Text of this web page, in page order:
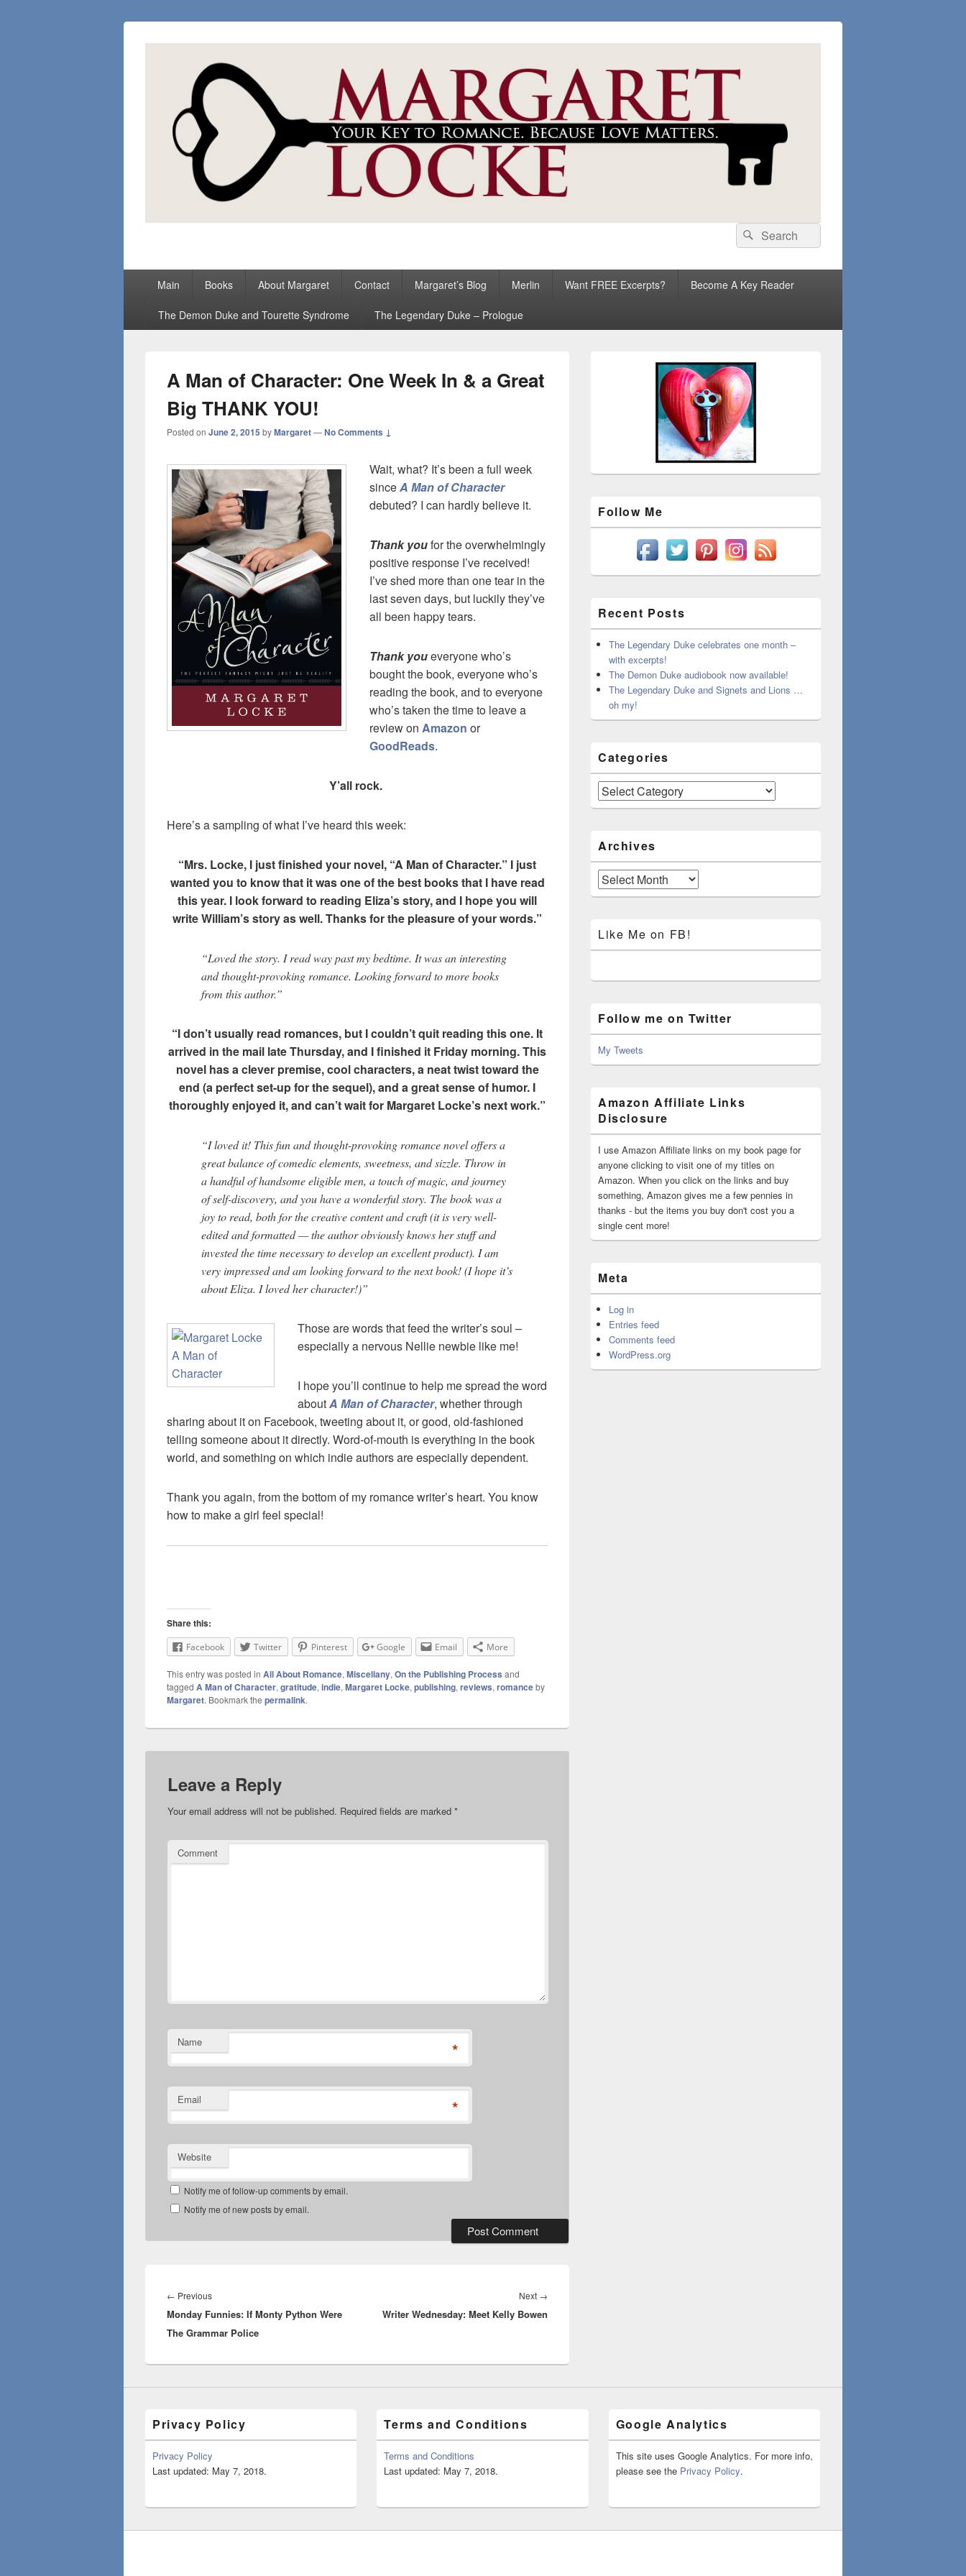
Search
for:
Search
Main Books About Margaret Contact Margaret’s Blog Merlin Want FREE Excerpts? Become A Key Reader
The Demon Duke and Tourette Syndrome The Legendary Duke – Prologue
A Man of Character: One Week In & a Great
Big THANK YOU!
Posted on June 2, 2015 byMargaret—No Comments ↓
Wait, what? It’s been a full week
sinceA Man of Character
debuted? I can hardly believe it.
Thank youfor the overwhelmingly
positive response I’ve received!
I’ve shed more than one tear in the
last seven days, but luckily they’ve
all been happy tears.
Thank youeveryone who’s
bought the book, everyone who’s
reading the book, and to everyone
who’s taken the time to leave a
review on Amazon or
GoodReads.
Y’all rock.
Here’s a sampling of what I’ve heard this week:
“Mrs. Locke, I just finished your novel, “A Man of Character.” I just
wanted you to know that it was one of the best books that I have read
this year. I look forward to reading Eliza’s story, and I hope you will
write William’s story as well.Thanks for the pleasure of your words.”
“Loved the story. I read way past my bedtime. It was an interesting
and thought-provoking romance. Looking forward to more books
from this author.”
“I don’t usually read romances, but I couldn’t quit reading this one. It
arrived in the mail late Thursday, and I finished it Friday morning. This
novel has a clever premise, cool characters, a neat twist toward the
end (a perfect set-up for the sequel), and a great sense of humor. I
thoroughly enjoyed it, and can’t wait for Margaret Locke’s next work.”
“I loved it! This fun and thought-provoking romance novel offers a
great balance of comedic elements, sweetness, and sizzle. Throw in
a handful of handsome eligible men, a touch of magic, and journey
of self-discovery, and you have a wonderful story. The book was a
joy to read, both for the creative content and craft (it is very well-
edited and formatted — the author obviously knows her stuff and
invested the time necessary to develop an excellent product). I am
very impressed and am looking forward to the next book! (I hope it’s
about Eliza. I loved her character!)”
Those are words that feed the writer’s soul –
especially a nervous Nellie newbie like me!
I hope you’ll continue to help me spread the word
aboutA Man of Character, whether through
sharing about it on Facebook, tweeting about it, or good, old-fashioned
telling someone about it directly. Word-of-mouth is everything in the book
world, and something on which indie authors are especially dependent.
Thank you again, from the bottom of my romance writer’s heart. You know
how to make a girl feel special!
Share this:
Facebook Twitter Pinterest Google Email More
This entry was posted in All About Romance, Miscellany, On the Publishing Process and
tagged A Man of Character, gratitude, indie, Margaret Locke, publishing, reviews, romanceby
Margaret. Bookmark the permalink.
Leave a Reply
Your email address will not be published. Required fields are marked *
Comment
Name *
Email *
Website
Notify me of follow-up comments by email.
Notify me of new posts by email.
navigation
← PreviousPrevious
post:
Monday Funnies: If Monty Python Were
The Grammar Police
Next →
Writer Wednesday: Meet Kelly Bowen
Follow Me
Recent Posts
The Legendary Duke celebrates one month –
with excerpts!
The Demon Duke audiobook now available!
The Legendary Duke and Signets and Lions …
oh my!
Categories
Categories
Archives
Archives
Like Me on FB!
Follow me on Twitter
My Tweets
Amazon Affiliate Links
Disclosure
I use Amazon Affiliate links on my book page for
anyone clicking to visit one of my titles on
Amazon. When you click on the links and buy
something, Amazon gives me a few pennies in
thanks - but the items you buy don't cost you a
single cent more!
Meta
Log in
Entries feed
Comments feed
WordPress.org
Privacy Policy
Privacy Policy
Last updated: May 7, 2018.
Terms and Conditions
Terms and Conditions
Last updated: May 7, 2018.
Google Analytics
This site uses Google Analytics. For more info,
please see the Privacy Policy.